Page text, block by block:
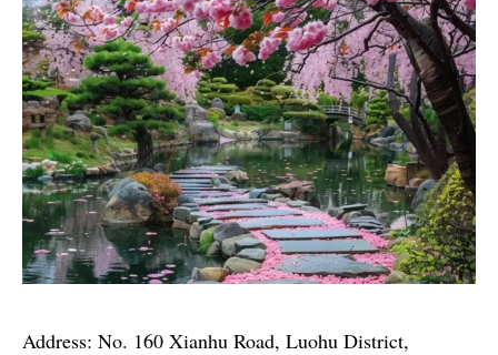
Address: No. 160 Xianhu Road, Luohu District,